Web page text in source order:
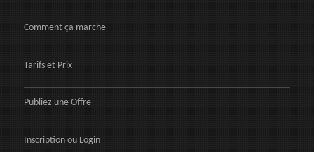
Comment ça marche
Tarifs et Prix
Publiez une Offre
Inscription ou Login